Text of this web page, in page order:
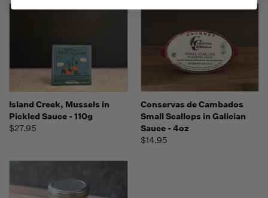
Island Creek, Mussels in
Pickled Sauce - 110g
$27.95
Conservas de Cambados
Small Scallops in Galician
Sauce - 4oz
$14.95